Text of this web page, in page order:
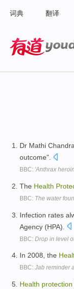
词典 翻译
Dr Mathi
outcome".
BBC: 'Anthrax
The Health
BBC: The water
Infection rates
Agency (HPA).
BBC: Drop in level
In 2008, the
BBC: Jab reminder
Health protection